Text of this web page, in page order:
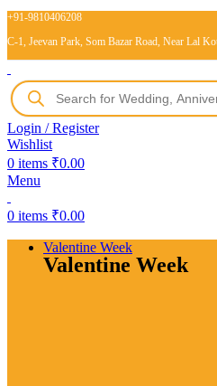
+91-9810406208
C-1, Jeevan Park, Som Bazar Road, Near Lal
Login / Register
Wishlist
0 items ₹0.00
Menu
0 items ₹0.00
Valentine Week
Valentine Week